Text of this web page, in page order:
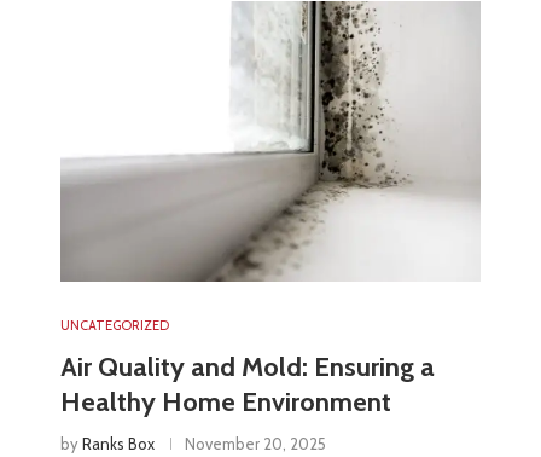
UNCATEGORIZED
Air Quality and Mold: Ensuring a
Healthy Home Environment
byRanks Box November 20, 2025